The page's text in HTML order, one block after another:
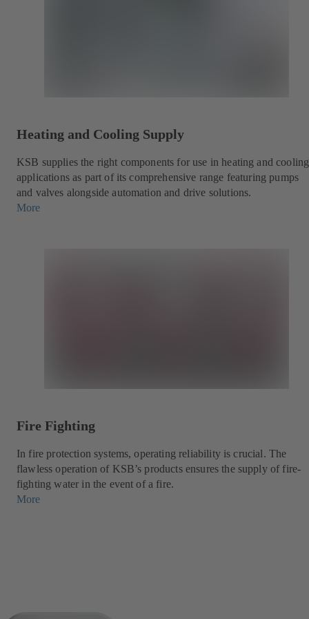
Heating and Cooling Supply
KSB supplies the right components for use in heating and cooling
applications as part of its comprehensive range featuring pumps
and valves alongside automation and drive solutions.
More
Fire Fighting
In fire protection systems, operating reliability is crucial. The
flawless operation of KSB’s products ensures the supply of fire-
fighting water in the event of a fire.
More